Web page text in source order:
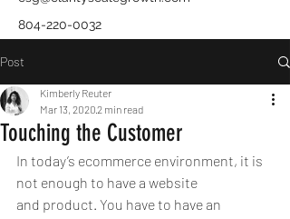
804-220-0032
Post
Touching the Customer
Kimberly Reuter
Mar 13, 20202 min read
In today’s ecommerce environment, it is
not enough to have a website
and product. You have to have an